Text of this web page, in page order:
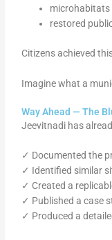
microhabitats
restored
Citizens achieved
Imagine what a
Way Ahead — The
Jeevitnadi has
✓ Documented the
✓ Identified similar
✓ Created a
✓ Published a case
✓ Produced a